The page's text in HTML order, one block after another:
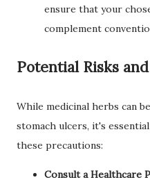
ensure that your
complement
Potential Risks
While medicinal herbs can
stomach ulcers, it's
these precautions:
Consult a Healthcare